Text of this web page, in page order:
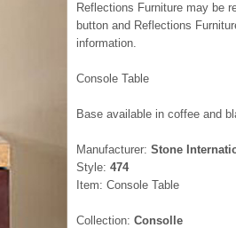
Reflections Furniture may be
button and Reflections
information.
Console Table
Base available in coffee and
Manufacturer: Stone
Style: 474
Item: Console Table
Collection: Consolle